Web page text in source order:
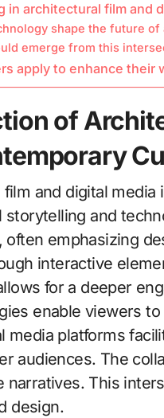
architectural film and
shape the future
emerge from this
apply to enhance their
of
and digital
and
emphasizing
interactive
for a deeper
enable viewers
media platforms
audiences. The
narratives. This
design.